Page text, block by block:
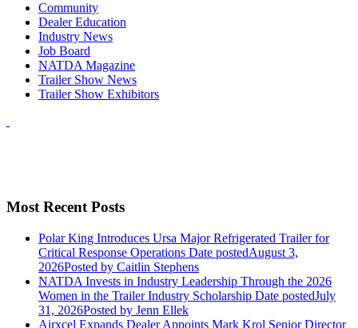
Community
Dealer Education
Industry News
Job Board
NATDA Magazine
Trailer Show News
Trailer Show Exhibitors
Most Recent Posts
Polar King Introduces Ursa Major Refrigerated Trailer for
Critical Response Operations Date postedAugust 3,
2026Posted by Caitlin Stephens
NATDA Invests in Industry Leadership Through the 2026
Women in the Trailer Industry Scholarship Date postedJuly
31, 2026Posted by Jenn Ellek
Airxcel Expands Dealer Appoints Mark Krol Senior Director